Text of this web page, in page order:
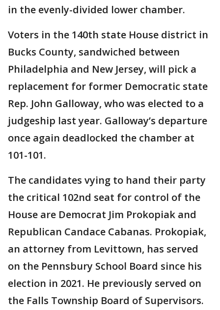
in the evenly-divided lower chamber.
Voters in the 140th state House district in
Bucks County, sandwiched between
Philadelphia and New Jersey, will pick a
replacement for former Democratic state
Rep. John Galloway, who was elected to a
judgeship last year. Galloway’s departure
once again deadlocked the chamber at
101-101.
The candidates vying to hand their party
the critical 102nd seat for control of the
House are Democrat Jim Prokopiak and
Republican Candace Cabanas. Prokopiak,
an attorney from Levittown, has served
on the Pennsbury School Board since his
election in 2021. He previously served on
the Falls Township Board of Supervisors.